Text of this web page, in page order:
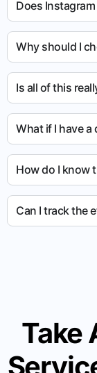
Does
Why should I
Is all of this
What if I have a
How do I know
Can I track the
Take